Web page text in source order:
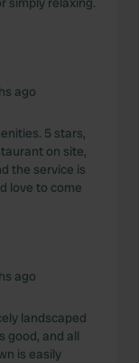
ago
5 stars,
on site,
the service is
love to come
ago
landscaped
good, and all
is easily